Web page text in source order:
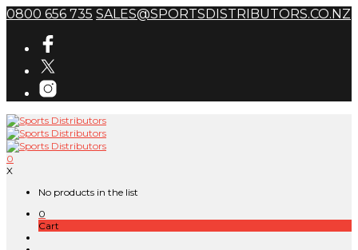
0800 656 735 SALES@SPORTSDISTRIBUTORS.CO.NZ
0
X
No products in the list
0
Cart